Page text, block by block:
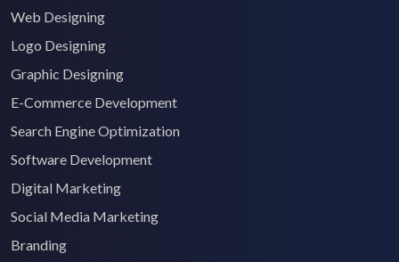
Web Designing
Logo Designing
Graphic Designing
E-Commerce Development
Search Engine Optimization
Software Development
Digital Marketing
Social Media Marketing
Branding